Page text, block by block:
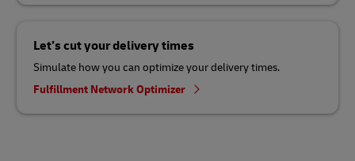
Let’s cut your delivery times
Simulate how you can optimize your delivery times.
Fulfillment Network Optimizer